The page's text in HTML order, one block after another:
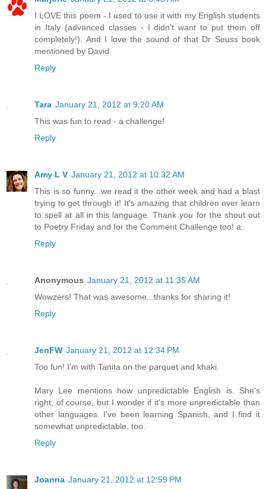
I LOVE this poem - I used to use it with my English students
in Italy (advanced classes - I didn't want to put them off
completely!). And I love the sound of that Dr Seuss book
mentioned by David.
Reply
Tara January 21, 2012 at 9:20 AM
This was fun to read - a challenge!
Reply
Amy L V January 21, 2012 at 10:32 AM
This is so funny...we read it the other week and had a blast
trying to get through it! It's amazing that children ever learn
to spell at all in this language. Thank you for the shout out
to Poetry Friday and for the Comment Challenge too! a.
Reply
Anonymous January 21, 2012 at 11:35 AM
Wowzers! That was awesome...thanks for sharing it!
Reply
JenFW January 21, 2012 at 12:34 PM
Too fun! I'm with Tanita on the parquet and khaki.
Mary Lee mentions how unpredictable English is. She's
right, of course, but I wonder if it's more unpredictable than
other languages. I've been learning Spanish, and I find it
somewhat unpredictable, too.
Reply
Joanna January 21, 2012 at 12:59 PM